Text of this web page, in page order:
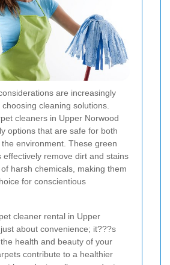
are increasingly
cleaning solutions.
cleaners in Upper Norwood
options that are safe for both
environment. These green
effectively remove dirt and stains
harsh chemicals, making them
for conscientious
cleaner rental in Upper
about convenience; it???s
health and beauty of your
contribute to a healthier